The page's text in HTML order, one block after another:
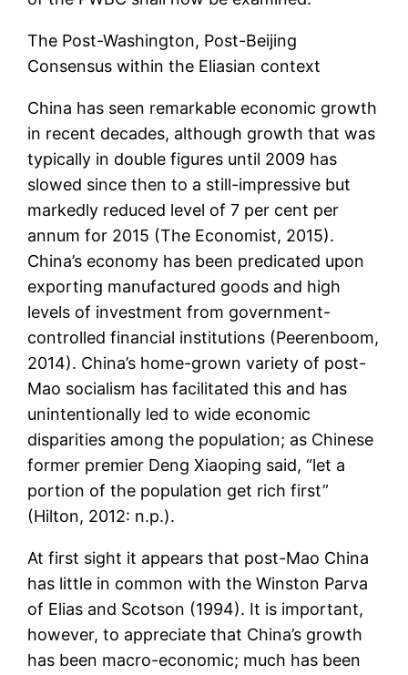
The Post-Washington, Post-Beijing
Consensus within the Eliasian context
China has seen remarkable economic growth
in recent decades, although growth that was
typically in double figures until 2009 has
slowed since then to a still-impressive but
markedly reduced level of 7 per cent per
annum for 2015 (The Economist, 2015).
China’s economy has been predicated upon
exporting manufactured goods and high
levels of investment from government-
controlled financial institutions (Peerenboom,
2014). China’s home-grown variety of post-
Mao socialism has facilitated this and has
unintentionally led to wide economic
disparities among the population; as Chinese
former premier Deng Xiaoping said, “let a
portion of the population get rich first”
(Hilton, 2012: n.p.).
At first sight it appears that post-Mao China
has little in common with the Winston Parva
of Elias and Scotson (1994). It is important,
however, to appreciate that China’s growth
has been macro-economic; much has been